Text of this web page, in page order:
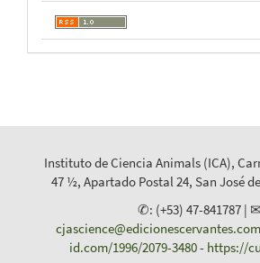
Instituto de Ciencia Animals (ICA),
47 ½, Apartado Postal 24, San José
✆: (+53) 47-841787 |
cjascience@edicionescervantes.com
id.com/1996/2079-3480- https://